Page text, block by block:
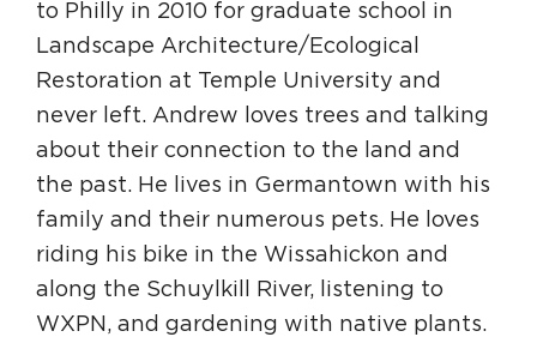
to Philly in 2010 for graduate school in
Landscape Architecture/Ecological
Restoration at Temple University and
never left. Andrew loves trees and talking
about their connection to the land and
the past. He lives in Germantown with his
family and their numerous pets. He loves
riding his bike in the Wissahickon and
along the Schuylkill River, listening to
WXPN, and gardening with native plants.